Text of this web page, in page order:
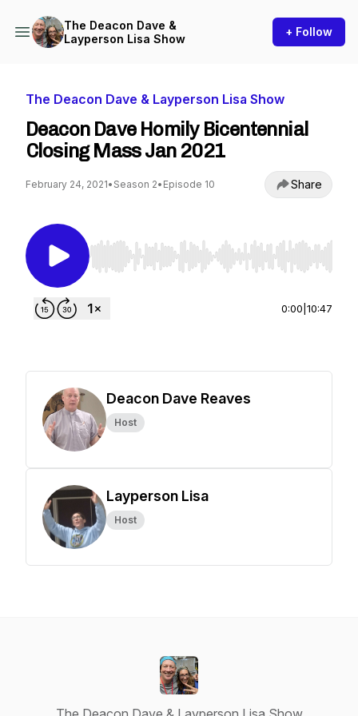
The Deacon Dave &
Layperson Lisa Show
+ Follow
The Deacon Dave & Layperson Lisa Show
Deacon Dave Homily Bicentennial
Closing Mass Jan 2021
February 24, 2021• Season 2• Episode 10 Share
Use Left/Right to seek, Home/End to jump to
0:00 10:47
Deacon Dave Reaves
Host
Layperson Lisa
Host